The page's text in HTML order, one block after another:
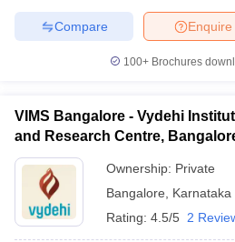
Enquire
Compare
100+ Brochures
VIMS Bangalore - Vydehi
and Research Centre,
Ownership: Private
Bangalore
Karnataka
Rating: 4.5/5 2